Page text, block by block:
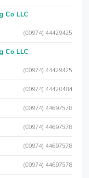
Co LLC
(00974) 44429425
Co LLC
(00974) 44429425
(00974) 44420484
(00974) 44697578
(00974) 44697578
(00974) 44697578
(00974) 44697578